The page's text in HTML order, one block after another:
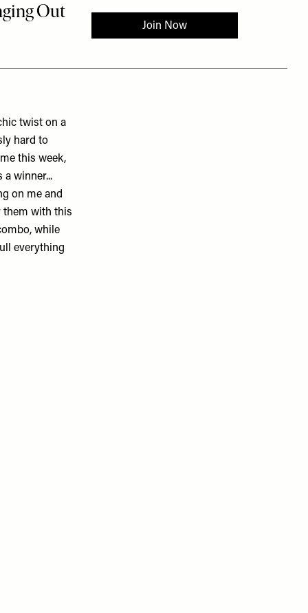
twist on a
hard to
this week,
winner...
on me and
them with this
while
everything